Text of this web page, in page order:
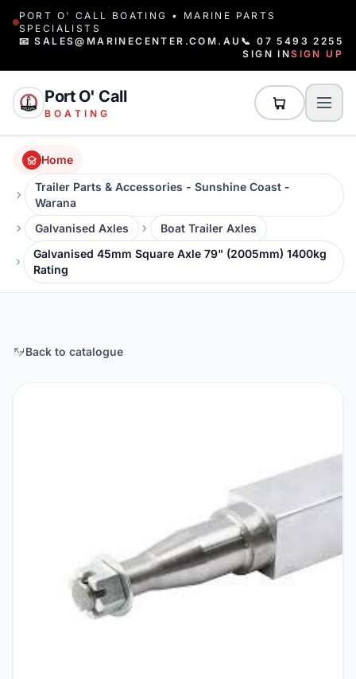
PORT O' CALL BOATING • MARINE PARTS
SPECIALISTS
📧 SALES@MARINECENTER.COM.AU 📞 07 5493 2255
SIGN INSIGN UP
Port O' Call
BOATING
Home
Trailer Parts & Accessories - Sunshine Coast -
Warana
Galvanised Axles
Boat Trailer Axles
Galvanised 45mm Square Axle 79" (2005mm) 1400kg
Rating
Back to catalogue